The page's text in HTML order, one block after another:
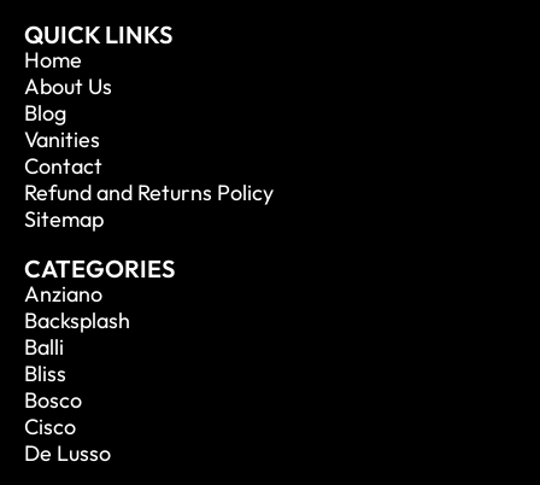
QUICK LINKS
Home
About Us
Blog
Vanities
Contact
Refund and Returns Policy
Sitemap
CATEGORIES
Anziano
Backsplash
Balli
Bliss
Bosco
Cisco
De Lusso